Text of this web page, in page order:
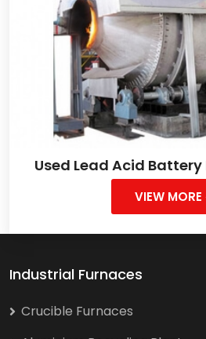
Used Lead Acid
VIEW MORE
Industrial Furnaces
Crucible Furnaces